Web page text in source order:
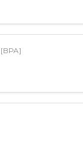
[BPA]